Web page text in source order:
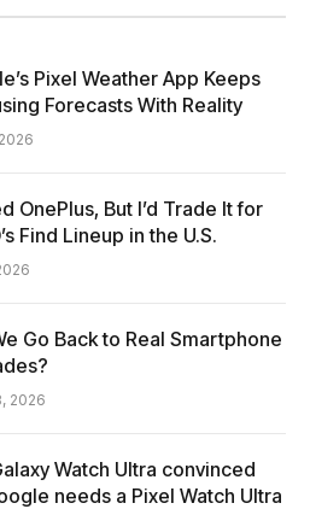
Pixel Weather App Keeps
Forecasts With Reality
OnePlus, But I’d Trade It for
Find Lineup in the U.S.
Go Back to Real Smartphone
2026
Watch Ultra convinced
needs a Pixel Watch Ultra